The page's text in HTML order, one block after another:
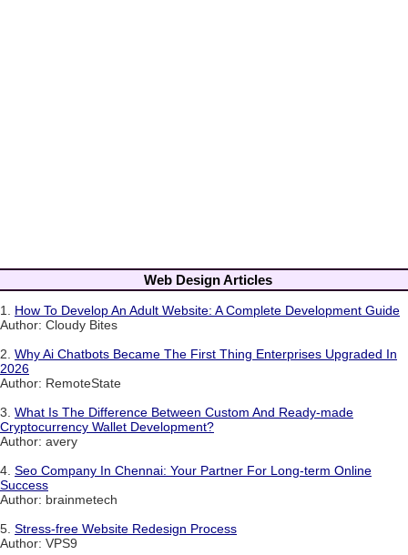
Web Design Articles
1. How To Develop An Adult Website: A Complete Development Guide
Author: Cloudy Bites
2. Why Ai Chatbots Became The First Thing Enterprises Upgraded In
2026
Author: RemoteState
3. What Is The Difference Between Custom And Ready-made
Cryptocurrency Wallet Development?
Author: avery
4. Seo Company In Chennai: Your Partner For Long-term Online
Success
Author: brainmetech
5. Stress-free Website Redesign Process
Author: VPS9